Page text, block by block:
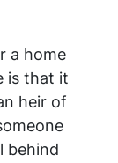
a home
is that it
heir of
behind